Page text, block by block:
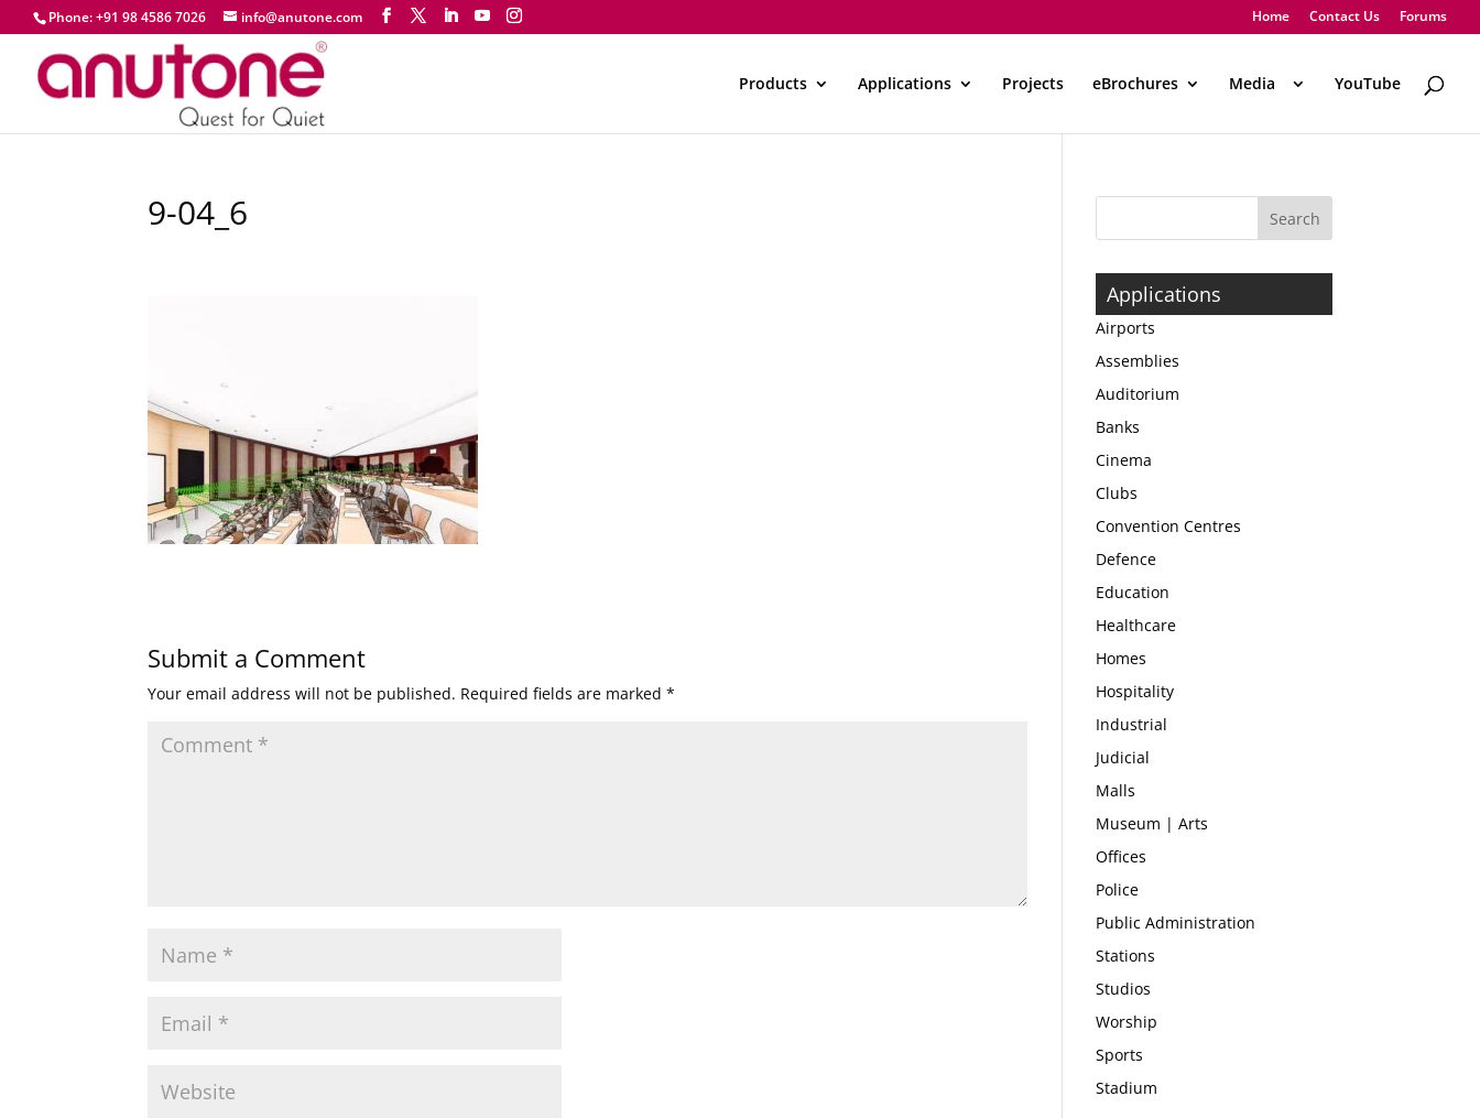
Phone: +91 98 4586 7026 info@anutone.com Home Contact Us Forums
Products Applications Projects eBrochures Media YouTube
9-04_6
Submit a Comment
Your email address will not be published. Required fields are marked*
Applications
Airports
Assemblies
Auditorium
Banks
Cinema
Clubs
Convention Centres
Defence
Education
Healthcare
Homes
Hospitality
Industrial
Judicial
Malls
Museum | Arts
Offices
Police
Public Administration
Stations
Studios
Worship
Sports
Stadium